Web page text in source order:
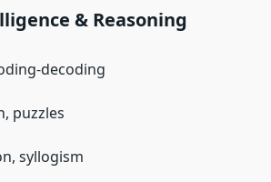
& Reasoning
decoding
puzzles
syllogism